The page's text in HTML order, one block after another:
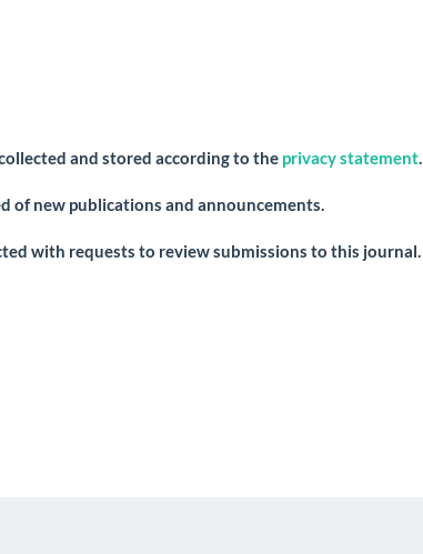
and stored according to the privacy statement.
of new publications and announcements.
with requests to review submissions to this journal.